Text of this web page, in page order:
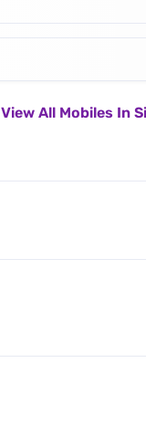
View All Mobiles In